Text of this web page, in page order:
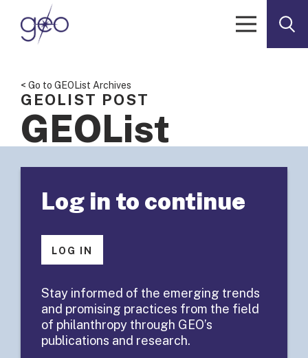
Skip to content
< Go to GEOList Archives
GEOLIST POST
GEOList
Summary:
Defining
Evidence-
Based
Practices
Log in to continue
LOG IN
Stay informed of the emerging trends
and promising practices from the field
of philanthropy through GEO’s
publications and research.